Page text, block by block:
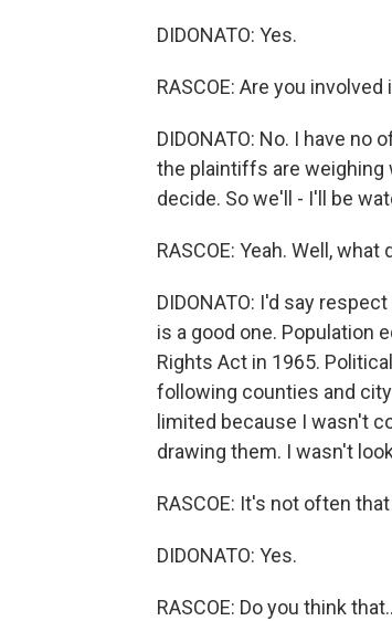
DIDONATO: Yes.
RASCOE: Are you
DIDONATO: No. I have no
the plaintiffs are weighing
decide. So we'll - I'll be
RASCOE: Yeah. Well,
DIDONATO: I'd say
is a good one. Population
Rights Act in 1965.
following counties and
limited because I wasn't
drawing them. I wasn't
RASCOE: It's not often
DIDONATO: Yes.
RASCOE: Do you think